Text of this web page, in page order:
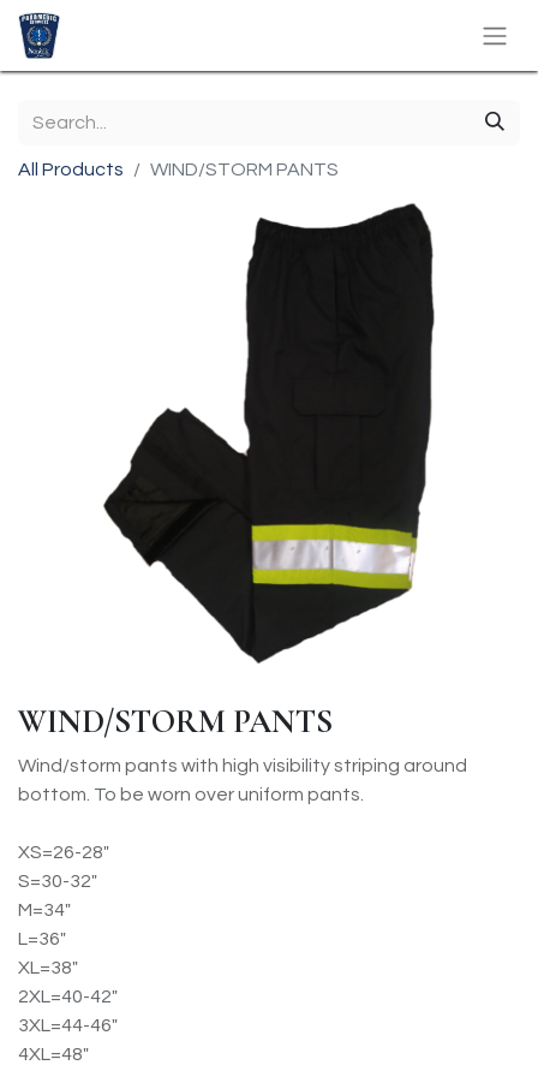
All Products WIND/STORM PANTS
WIND/STORM PANTS
Wind/storm pants with high visibility striping around
bottom. To be worn over uniform pants.
XS=26-28"
S=30-32"
M=34"
L=36"
XL=38"
2XL=40-42"
3XL=44-46"
4XL=48"